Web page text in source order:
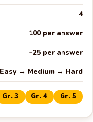
4
100 per answer
+25 per answer
Easy → Medium → Hard
Gr. 3 Gr. 4 Gr. 5